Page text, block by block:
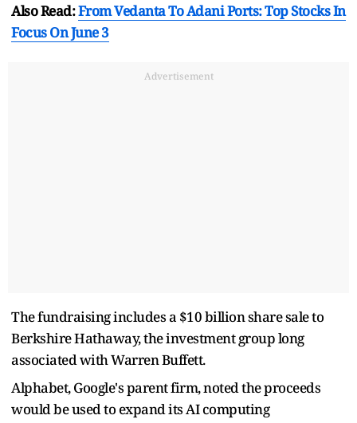
Also Read:From Vedanta To Adani Ports: Top Stocks In
Focus On June 3
Advertisement
The fundraising includes a $10 billion share sale to
Berkshire Hathaway, the investment group long
associated with Warren Buffett.
Alphabet, Google's parent firm, noted the proceeds
would be used to expand its AI computing